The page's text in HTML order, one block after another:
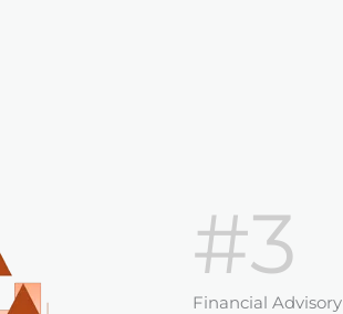
#3
Financial Advisory